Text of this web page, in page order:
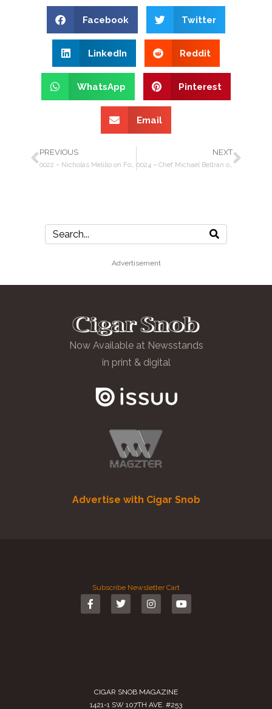
Facebook Twitter
LinkedIn Reddit
WhatsApp Pinterest
Email
PREVIOUS
0022 – Nicholas Melillo on Foundation Cigars, Aganorsa tobacco, the state of cigar shops
NEXT
0024 – Chef Michael Beltran on cigar pairings, the restaurant biz, lessons from football
Advertisement
Now Available at Newsstands
in print & digital
Advertise with Cigar Snob
Subscribe Newsletter Cart
CIGAR SNOB MAGAZINE
1421-1 SW 107TH AVE. #253